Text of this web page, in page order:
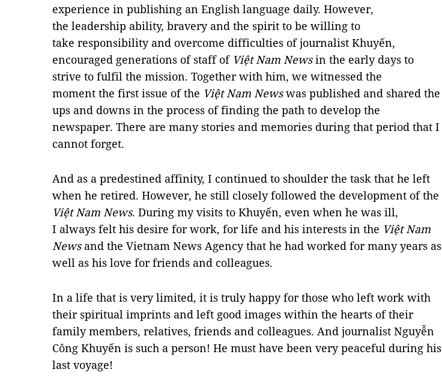
experience in publishing an English language daily. However,
the leadership ability, bravery and the spirit to be willing to
take responsibility and overcome difficulties of journalist Khuyến,
encouraged generations of staff of Việt Nam Newsin the early days to
strive to fulfil the mission. Together with him, we witnessed the
moment the first issue of the Việt Nam Newswas published and shared the
ups and downs in the process of finding the path to develop the
newspaper. There are many stories and memories during that period that I
cannot forget.
And as a predestined affinity, I continued to shoulder the task that he left
when he retired. However, he still closely followed the development of the
Việt Nam News. During my visits to Khuyến, even when he was ill,
I always felt his desire for work, for life and his interests in the Việt Nam
News and the Vietnam News Agency that he had worked for many years as
well as his love for friends and colleagues.
In a life that is very limited, it is truly happy for those who left work with
their spiritual imprints and left good images within the hearts of their
family members, relatives, friends and colleagues. And journalist Nguyễn
Công Khuyến is such a person! He must have been very peaceful during his
last voyage!